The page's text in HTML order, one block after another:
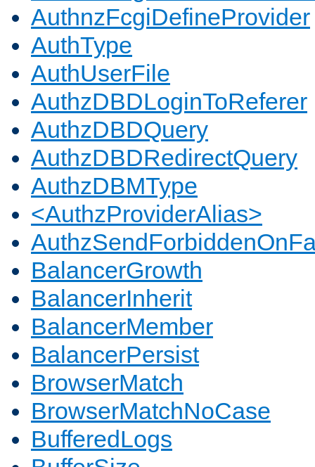
AuthnzFcgiDefineProvider
AuthType
AuthUserFile
AuthzDBDLoginToReferer
AuthzDBDQuery
AuthzDBDRedirectQuery
AuthzDBMType
<AuthzProviderAlias>
BalancerGrowth
BalancerInherit
BalancerMember
BalancerPersist
BrowserMatch
BrowserMatchNoCase
BufferedLogs